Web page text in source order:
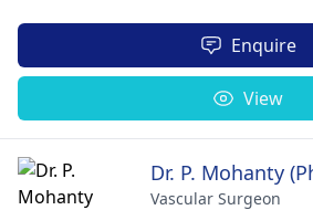
Enquire
View
Dr. P. Mohanty
Vascular Surgeon